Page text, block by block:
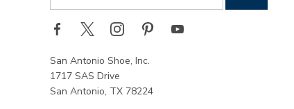
San Antonio Shoe, Inc.
1717 SAS Drive
San Antonio, TX 78224